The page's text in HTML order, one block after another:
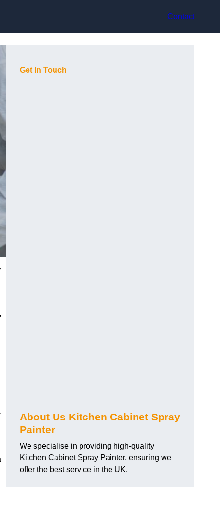
Contact
Get In Touch
About Us Kitchen Cabinet Spray
Painter
We specialise in providing high-quality
Kitchen Cabinet Spray Painter, ensuring we
offer the best service in the UK.